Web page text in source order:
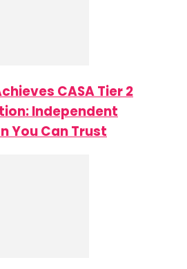
CASA Tier 2
Independent
You Can Trust